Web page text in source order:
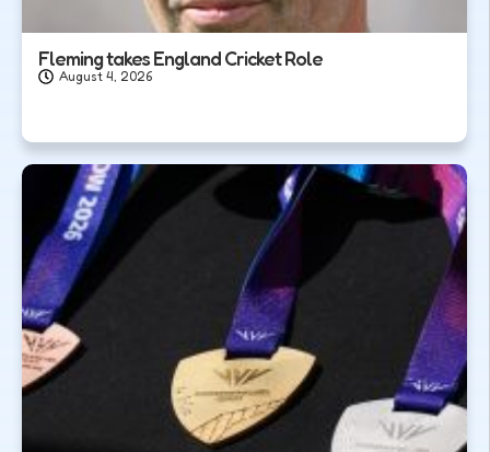
Fleming takes England Cricket Role
August 4, 2026